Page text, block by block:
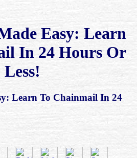
Easy: Learn
In 24 Hours Or
Less!
Learn To Chainmail In 24